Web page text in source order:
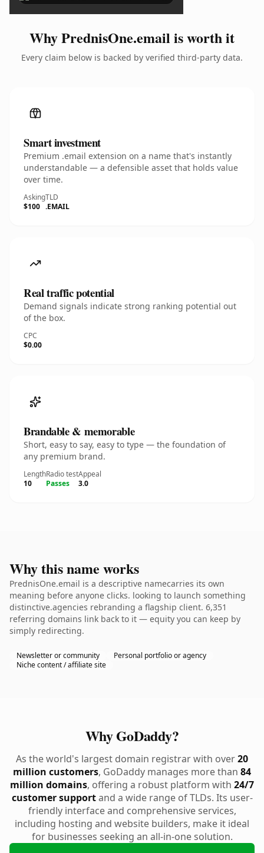
Why PrednisOne.email is worth it
Every claim below is backed by verified third-party data.
Smart investment
Premium .email extension on a name that's instantly
understandable — a defensible asset that holds value
over time.
Asking
$100
TLD
.EMAIL
Real traffic potential
Demand signals indicate strong ranking potential out
of the box.
CPC
$0.00
Brandable & memorable
Short, easy to say, easy to type — the foundation of
any premium brand.
Length
10
Radio test
Passes
Appeal
3.0
Why this name works
PrednisOne.email is a descriptive namecarries its own
meaning before anyone clicks. looking to launch something
distinctive.agencies rebranding a flagship client. 6,351
referring domains link back to it — equity you can keep by
simply redirecting.
Newsletter or community
Personal portfolio or agency
Niche content / affiliate site
Why GoDaddy?
As the world's largest domain registrar with over20
million customers, GoDaddy manages more than 84
million domains, offering a robust platform with 24/7
customer supportand a wide range of TLDs. Its user-
friendly interface and comprehensive services,
including hosting and website builders, make it ideal
for businesses seeking an all-in-one solution.